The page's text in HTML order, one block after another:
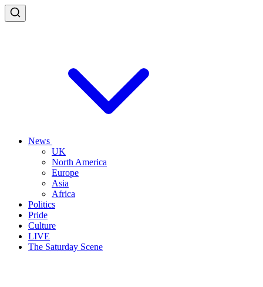
News
UK
North America
Europe
Asia
Africa
Politics
Pride
Culture
LIVE
The Saturday Scene